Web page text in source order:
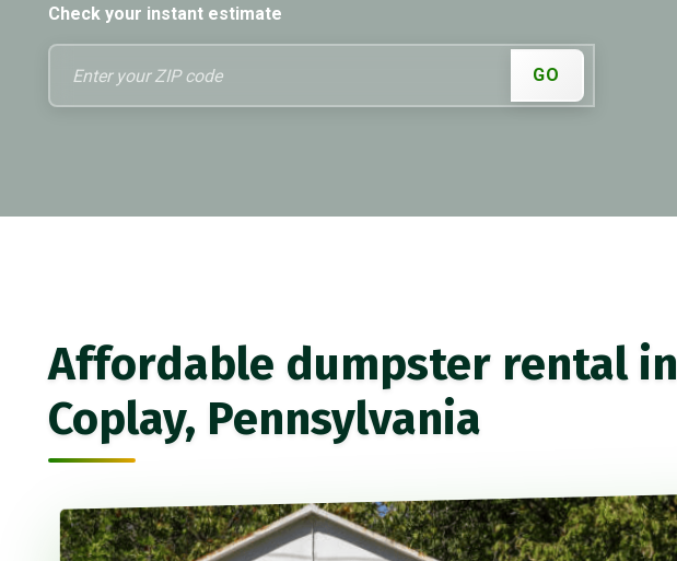
Check your instant estimate
GO
Affordable dumpster rental in
Coplay, Pennsylvania